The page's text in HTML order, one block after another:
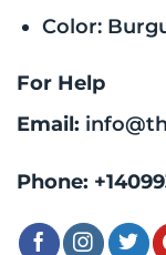
Color:
For Help
Email:
Phone: